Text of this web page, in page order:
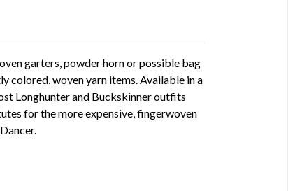
garters, powder horn or possible bag
colored, woven yarn items. Available in a
Longhunter and Buckskinner outfits
for the more expensive, fingerwoven